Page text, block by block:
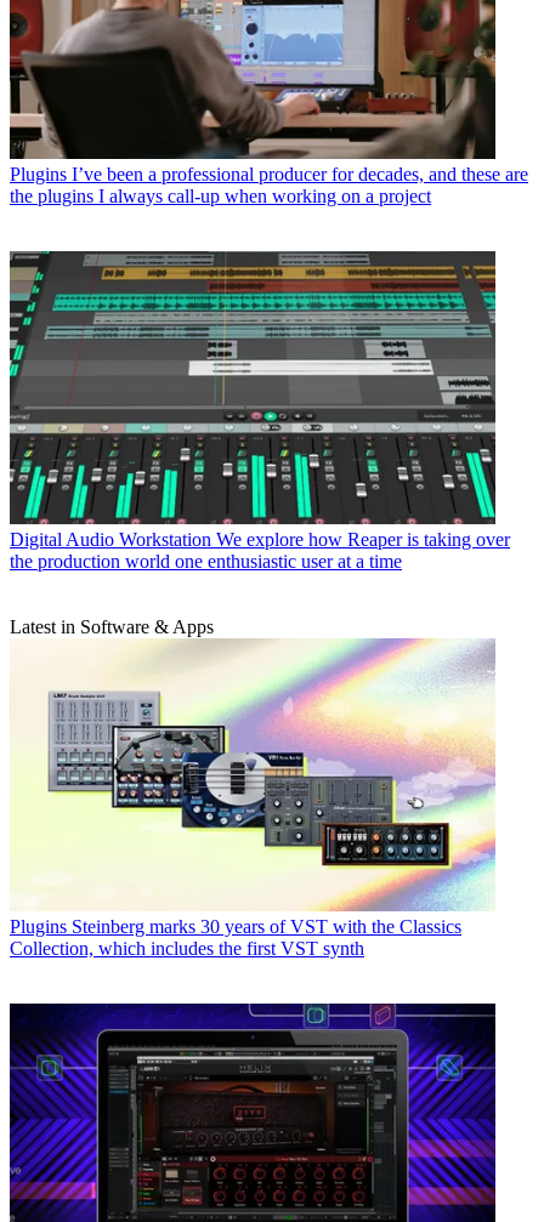
Plugins I’ve been a professional producer for decades, and these are
the plugins I always call-up when working on a project
Digital Audio Workstation We explore how Reaper is taking over
the production world one enthusiastic user at a time
Latest in Software & Apps
Plugins Steinberg marks 30 years of VST with the Classics
Collection, which includes the first VST synth